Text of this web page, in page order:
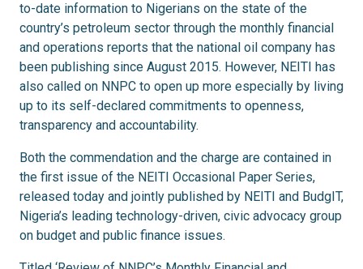
to-date information to Nigerians on the state of the
country’s petroleum sector through the monthly financial
and operations reports that the national oil company has
been publishing since August 2015. However, NEITI has
also called on NNPC to open up more especially by living
up to its self-declared commitments to openness,
transparency and accountability.
Both the commendation and the charge are contained in
the first issue of the NEITI Occasional Paper Series,
released today and jointly published by NEITI and BudgIT,
Nigeria’s leading technology-driven, civic advocacy group
on budget and public finance issues.